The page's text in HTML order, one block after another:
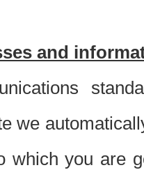
and
we
which you are